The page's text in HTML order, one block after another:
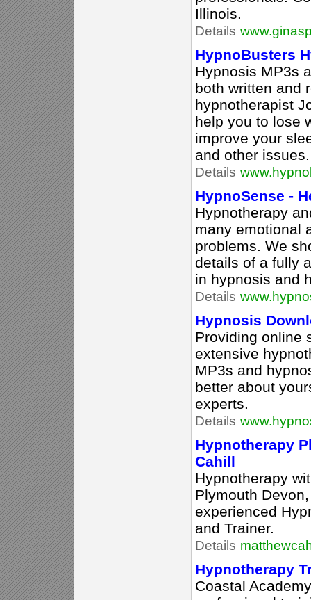
Illinois.
Details
HypnoBusters
Hypnosis MP3s
both written and
hypnotherapist
help you to lose
improve your
and other issues.
Details
HypnoSense -
Hypnotherapy
many emotional
problems. We
details of a fully
in hypnosis and
Details
Hypnosis
Providing online
extensive
MP3s and
better about
experts.
Details
Hypnotherapy
Cahill
Hypnotherapy
Plymouth
experienced
and Trainer.
Details
Hypnotherapy
Coastal